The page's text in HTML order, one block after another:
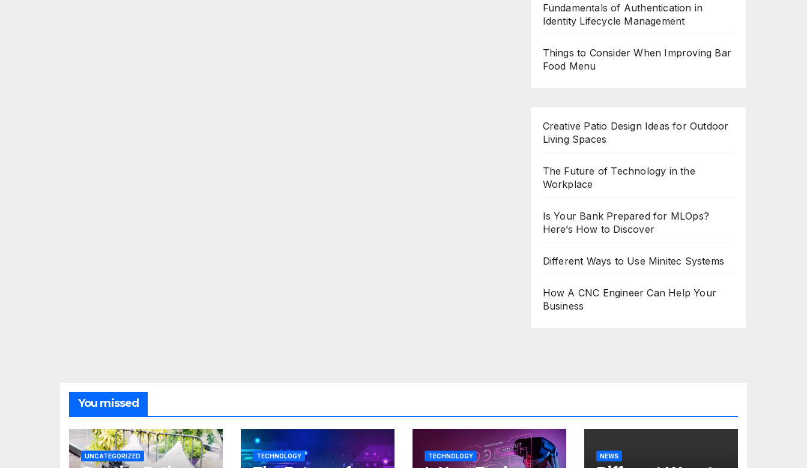
Fundamentals of Authentication in
Identity Lifecycle Management
Things to Consider When Improving Bar
Food Menu
Creative Patio Design Ideas for Outdoor
Living Spaces
The Future of Technology in the
Workplace
Is Your Bank Prepared for MLOps?
Here’s How to Discover
Different Ways to Use Minitec Systems
How A CNC Engineer Can Help Your
Business
You missed
UNCATEGORIZED TECHNOLOGY TECHNOLOGY NEWS